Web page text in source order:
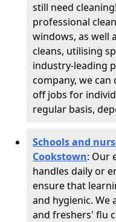
still need
professional
windows, as well
cleans, utilising
industry-leading
company, we can
off jobs for
regular basis,
Schools and
Cookstown: Our
handles daily or
ensure that
and hygienic. We
and freshers' flu